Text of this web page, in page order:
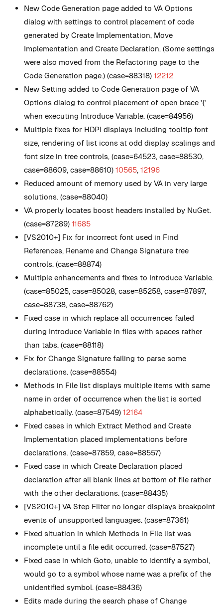
New Code Generation page added to VA Options
dialog with settings to control placement of code
generated by Create Implementation, Move
Implementation and Create Declaration. (Some settings
were also moved from the Refactoring page to the
Code Generation page.) (case=88318) 12212
New Setting added to Code Generation page of VA
Options dialog to control placement of open brace '{'
when executing Introduce Variable. (case=84956)
Multiple fixes for HDPI displays including tooltip font
size, rendering of list icons at odd display scalings and
font size in tree controls, (case=64523, case=88530,
case=88609, case=88610) 10565, 12196
Reduced amount of memory used by VA in very large
solutions. (case=88040)
VA properly locates boost headers installed by NuGet.
(case=87289) 11685
[VS2010+] Fix for incorrect font used in Find
References, Rename and Change Signature tree
controls. (case=88874)
Multiple enhancements and fixes to Introduce Variable.
(case=85025, case=85028, case=85258, case=87897,
case=88738, case=88762)
Fixed case in which replace all occurrences failed
during Introduce Variable in files with spaces rather
than tabs. (case=88118)
Fix for Change Signature failing to parse some
declarations. (case=88554)
Methods in File list displays multiple items with same
name in order of occurrence when the list is sorted
alphabetically. (case=87549) 12164
Fixed cases in which Extract Method and Create
Implementation placed implementations before
declarations. (case=87859, case=88557)
Fixed case in which Create Declaration placed
declaration after all blank lines at bottom of file rather
with the other declarations. (case=88435)
[VS2010+] VA Step Filter no longer displays breakpoint
events of unsupported languages. (case=87361)
Fixed situation in which Methods in File list was
incomplete until a file edit occurred. (case=87527)
Fixed case in which Goto, unable to identify a symbol,
would go to a symbol whose name was a prefix of the
unidentified symbol. (case=88436)
Edits made during the search phase of Change